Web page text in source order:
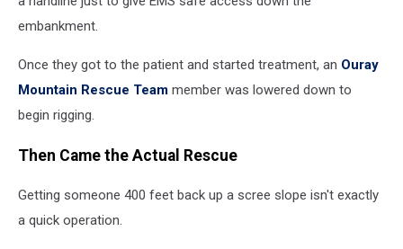
embankment.
Once they got to the patient and started treatment, an Ouray
Mountain Rescue Team member was lowered down to
begin rigging.
Then Came the Actual Rescue
Getting someone 400 feet back up a scree slope isn't exactly
a quick operation.